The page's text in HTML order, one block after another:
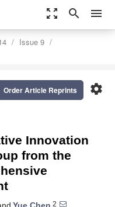
zoom_out_map search menu
Issue 9
settings
Order Article Reprints
Innovation
from the
2